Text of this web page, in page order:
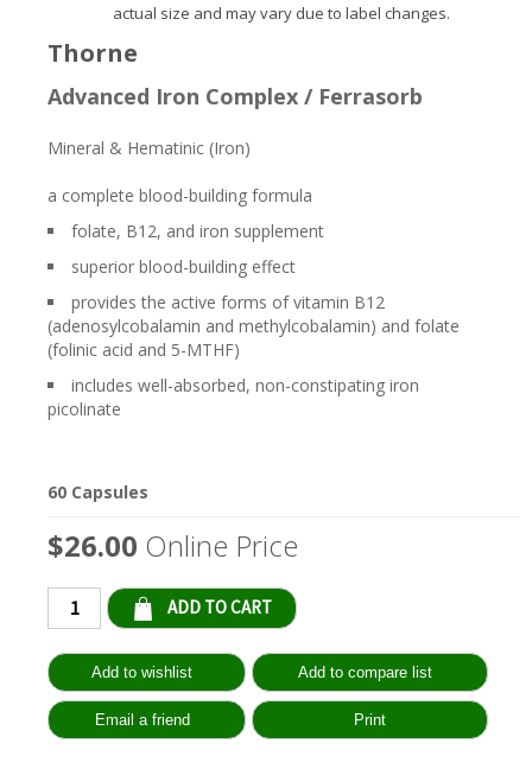
actual size and may vary due to label changes.
Thorne
Advanced Iron Complex / Ferrasorb
Mineral & Hematinic (Iron)
a complete blood-building formula
folate, B12, and iron supplement
superior blood-building effect
provides the active forms of vitamin B12
(adenosylcobalamin and methylcobalamin) and folate
(folinic acid and 5-MTHF)
includes well-absorbed, non-constipating iron
picolinate
60 Capsules
$26.00 Online Price